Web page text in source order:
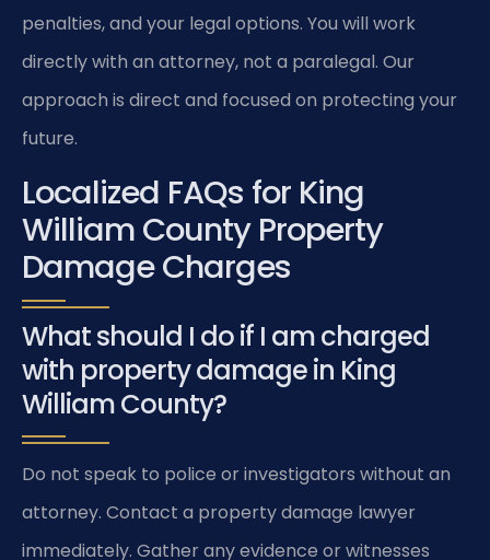
penalties, and your legal options. You will work
directly with an attorney, not a paralegal. Our
approach is direct and focused on protecting your
future.
Localized FAQs for King
William County Property
Damage Charges
What should I do if I am charged
with property damage in King
William County?
Do not speak to police or investigators without an
attorney. Contact a property damage lawyer
immediately. Gather any evidence or witnesses